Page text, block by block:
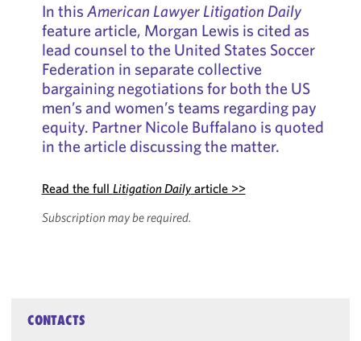
In this American Lawyer Litigation Daily
feature article, Morgan Lewis is cited as
lead counsel to the United States Soccer
Federation in separate collective
bargaining negotiations for both the US
men’s and women’s teams regarding pay
equity. Partner Nicole Buffalano is quoted
in the article discussing the matter.
Read the full Litigation Dailyarticle >>
Subscription may be required.
CONTACTS